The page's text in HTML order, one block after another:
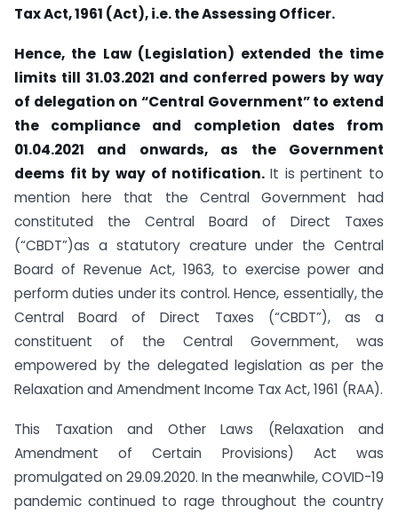
Tax Act, 1961 (Act), i.e. the Assessing Officer.
Hence, the Law (Legislation) extended the time
limits till 31.03.2021 and conferred powers by way
of delegation on “Central Government” to extend
the compliance and completion dates from
01.04.2021 and onwards, as the Government
deems fit by way of notification. It is pertinent to
mention here that the Central Government had
constituted the Central Board of Direct Taxes
(“CBDT”)as a statutory creature under the Central
Board of Revenue Act, 1963, to exercise power and
perform duties under its control. Hence, essentially, the
Central Board of Direct Taxes (“CBDT”), as a
constituent of the Central Government, was
empowered by the delegated legislation as per the
Relaxation and Amendment Income Tax Act, 1961 (RAA).
This Taxation and Other Laws (Relaxation and
Amendment of Certain Provisions) Act was
promulgated on 29.09.2020. In the meanwhile, COVID-19
pandemic continued to rage throughout the country